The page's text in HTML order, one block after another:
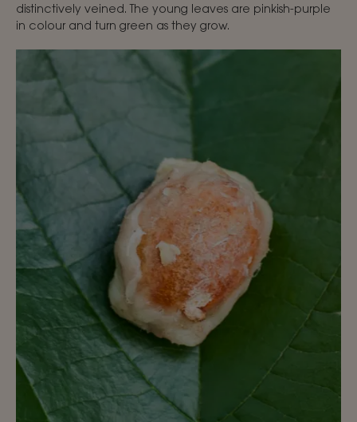
distinctively veined. The young leaves are pinkish-purple
in colour and turn green as they grow.